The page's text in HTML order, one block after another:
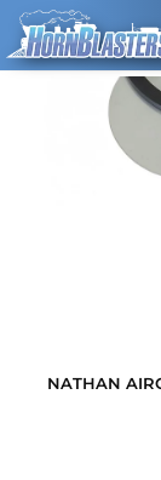
Skip
content
NATHAN